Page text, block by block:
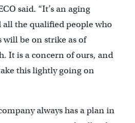
said. “It’s an aging
the qualified people who
will be on strike as of
It is a concern of ours, and
this lightly going on
always has a plan in